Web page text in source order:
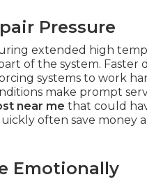
Pressure
extended high
of the system. Faster
systems to work
make prompt
near me that could
often save money
Emotionally